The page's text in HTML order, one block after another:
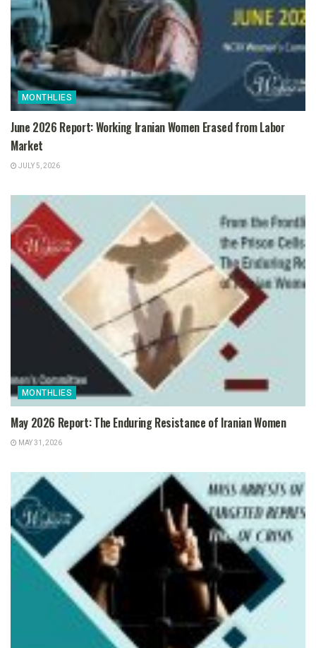
MONTHLIES
June 2026 Report: Working Iranian Women Erased from Labor
Market
JULY 5, 2026
MONTHLIES
May 2026 Report: The Enduring Resistance of Iranian Women
MAY 31, 2026